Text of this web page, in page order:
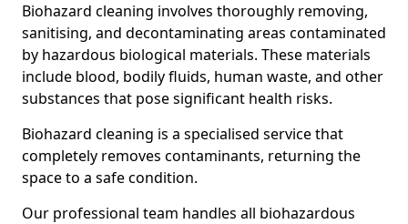
Biohazard cleaning involves thoroughly removing,
sanitising, and decontaminating areas contaminated
by hazardous biological materials. These materials
include blood, bodily fluids, human waste, and other
substances that pose significant health risks.
Biohazard cleaning is a specialised service that
completely removes contaminants, returning the
space to a safe condition.
Our professional team handles all biohazardous